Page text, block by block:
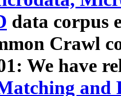
data corpus
Crawl
We have
and